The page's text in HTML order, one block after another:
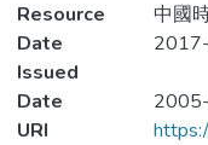
Resource
中國
Date
Issued
Date
URI